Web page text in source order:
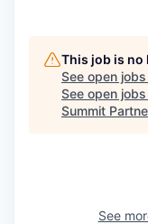
This job is
See open
See open
Summit
See